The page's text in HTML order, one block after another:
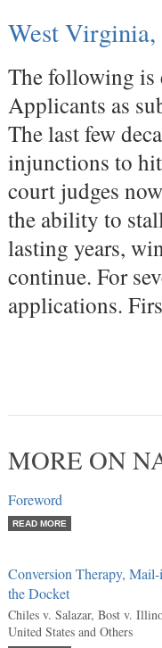
West
The following is
Applicants as
The last few
injunctions to
court judges
the ability to
lasting years,
continue. For
applications.
MORE ON
Foreword
READ MORE
Conversion Therapy,
the Docket
Chiles v. Salazar, Bost v.
United States and Others